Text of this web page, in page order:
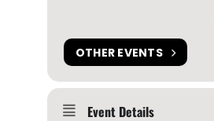
OTHER EVENTS
Event Details